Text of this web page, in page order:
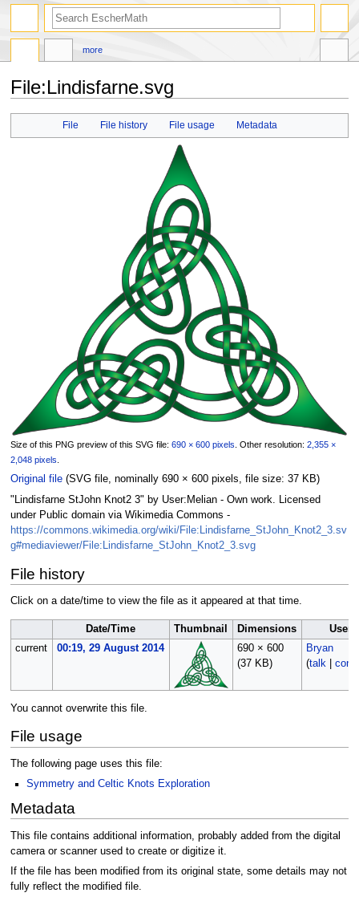
File:Lindisfarne.svg
File File history File usage Metadata
Size of this PNG preview of this SVG file: 690 × 600 pixels Other resolution: 2,355 ×
2,048 pixels
Original file‎ (SVG file, nominally 690 × 600 pixels, file size: 37 KB)
"Lindisfarne StJohn Knot2 3" by User:Melian - Own work. Licensed
under Public domain via Wikimedia Commons -
https://commons.wikimedia.org/wiki/File:Lindisfarne_StJohn_Knot2_3.sv
g#mediaviewer/File:Lindisfarne_StJohn_Knot2_3.svg
File history
Click on a date/time to view the file as it appeared at that time.
Date/Time Thumbnail Dimensions
User
current
00:19, 29 August 2014
690 × 600
(37 KB)
Bryan
(talk|
You cannot overwrite this file.
File usage
The following page uses this file:
Symmetry and Celtic Knots Exploration
Metadata
This file contains additional information, probably added from the digital
camera or scanner used to create or digitize it.
If the file has been modified from its original state, some details may not
fully reflect the modified file.
more
search